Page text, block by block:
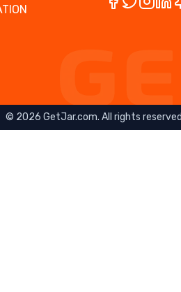
© 2026 GetJar.com. All rights reserved